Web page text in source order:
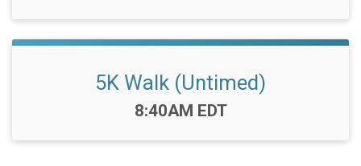
5K Walk (Untimed)
Time:
8:40AM EDT